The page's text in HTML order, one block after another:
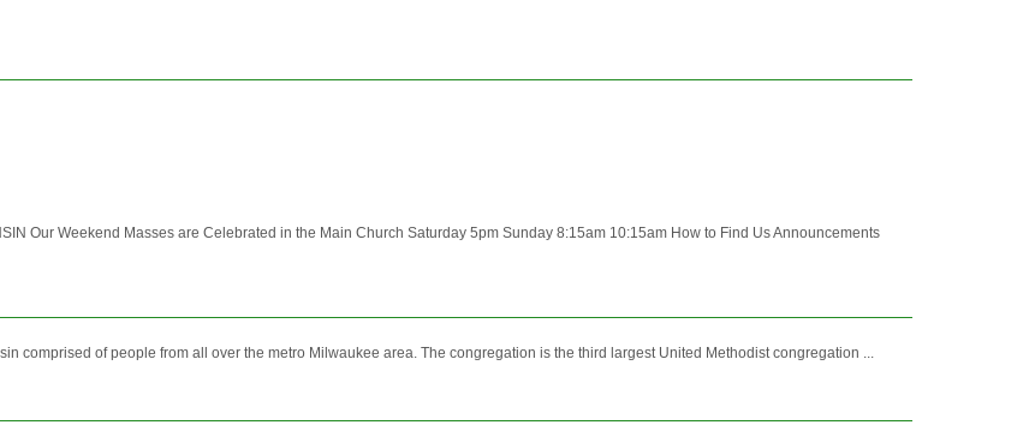
Our Weekend Masses are Celebrated in the Main Church Saturday 5pm Sunday 8:15am 10:15am How to Find Us Announcements
comprised of people from all over the metro Milwaukee area. The congregation is the third largest United Methodist congregation ...